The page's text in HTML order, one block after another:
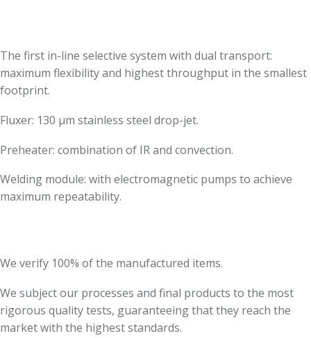
The first in-line selective system with dual transport:
maximum flexibility and highest throughput in the smallest
footprint.
Fluxer: 130 µm stainless steel drop-jet.
Preheater: combination of IR and convection.
Welding module: with electromagnetic pumps to achieve
maximum repeatability.
We verify 100% of the manufactured items.
We subject our processes and final products to the most
rigorous quality tests, guaranteeing that they reach the
market with the highest standards.